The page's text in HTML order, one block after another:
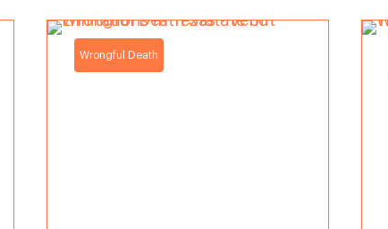
Wrongful Death